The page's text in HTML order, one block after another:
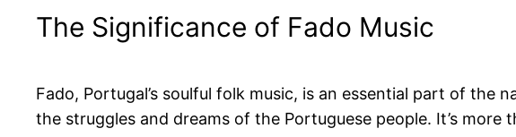
The Significance of Fado Music
Fado, Portugal’s soulful folk music, is an essential part of the
the struggles and dreams of the Portuguese people. It’s